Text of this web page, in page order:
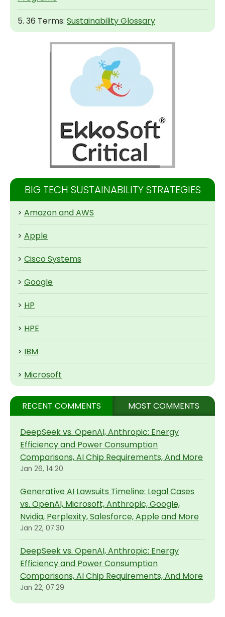
5. 36 Terms: Sustainability Glossary
BIG TECH SUSTAINABILITY STRATEGIES
> Amazon and AWS
> Apple
> Cisco Systems
> Google
> HP
> HPE
> IBM
> Microsoft
RECENT COMMENTS MOST COMMENTS
DeepSeek vs. OpenAI, Anthropic: Energy
Efficiency and Power Consumption
Comparisons, AI Chip Requirements, And More
Jan 26, 14:20
Generative AI Lawsuits Timeline: Legal Cases
vs. OpenAI, Microsoft, Anthropic, Google,
Nvidia, Perplexity, Salesforce, Apple and More
Jan 22, 07:30
DeepSeek vs. OpenAI, Anthropic: Energy
Efficiency and Power Consumption
Comparisons, AI Chip Requirements, And More
Jan 22, 07:29